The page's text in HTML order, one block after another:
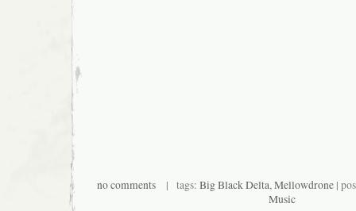
no comments | tags: Big Black Delta,Mellowdrone |
Music